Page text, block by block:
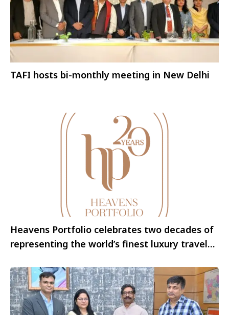
TAFI hosts bi-monthly meeting in New Delhi
Heavens Portfolio celebrates two decades of
representing the world’s finest luxury travel